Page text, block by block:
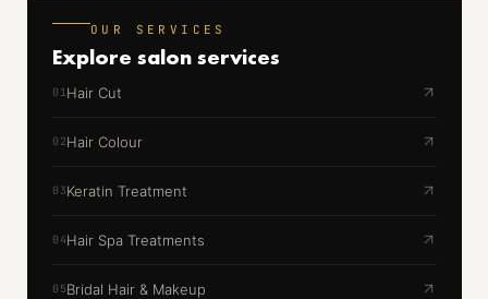
OUR SERVICES
Explore salon services
01Hair Cut
02Hair Colour
03Keratin Treatment
04Hair Spa Treatments
05Bridal Hair & Makeup